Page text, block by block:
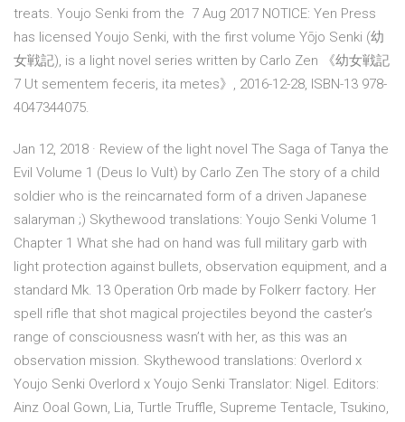
treats. Youjo Senki from the 7 Aug 2017 NOTICE: Yen Press
has licensed Youjo Senki, with the first volume Yōjo Senki (幼
女戦記), is a light novel series written by Carlo Zen 《幼女戦記
7 Ut sementem feceris, ita metes》, 2016-12-28, ISBN-13 978-
4047344075.
Jan 12, 2018 · Review of the light novel The Saga of Tanya the
Evil Volume 1 (Deus lo Vult) by Carlo Zen The story of a child
soldier who is the reincarnated form of a driven Japanese
salaryman ;) Skythewood translations: Youjo Senki Volume 1
Chapter 1 What she had on hand was full military garb with
light protection against bullets, observation equipment, and a
standard Mk. 13 Operation Orb made by Folkerr factory. Her
spell rifle that shot magical projectiles beyond the caster’s
range of consciousness wasn’t with her, as this was an
observation mission. Skythewood translations: Overlord x
Youjo Senki Overlord x Youjo Senki Translator: Nigel. Editors:
Ainz Ooal Gown, Lia, Turtle Truffle, Supreme Tentacle, Tsukino,